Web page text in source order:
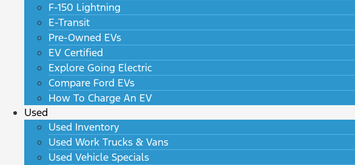
F-150 Lightning
E-Transit
Pre-Owned EVs
EV Certified
Explore Going Electric
Compare Ford EVs
How To Charge An EV
Used
Used Inventory
Used Work Trucks & Vans
Used Vehicle Specials